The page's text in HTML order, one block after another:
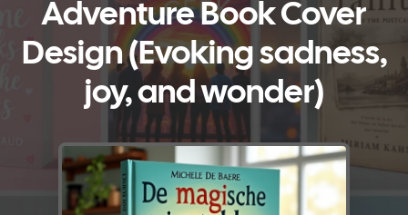
Adventure Book Cover
Design (Evoking sadness,
joy, and wonder)